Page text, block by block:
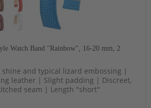
Watch Band "Rainbow", 16-20 mm, 2
and typical lizard embossing |
leather | Slight padding | Discreet,
seam | Length "short"